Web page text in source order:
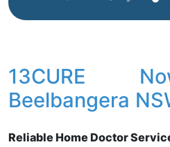
13CURE
Beelbangera
Reliable Home Doctor